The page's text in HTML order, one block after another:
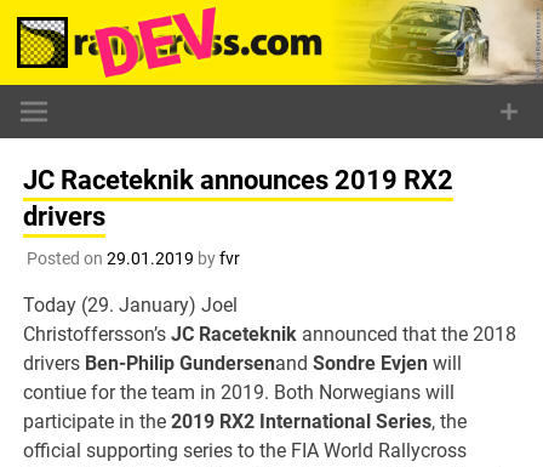
Skip
content
JC Raceteknik announces 2019 RX2
drivers
Posted on 29.01.2019 byfvr
Today (29. January) Joel
Christoffersson’sJC Raceteknik announced that the 2018
drivers Ben-Philip GundersenandSondre Evjen will
contiue for the team in 2019. Both Norwegians will
participate in the2019 RX2 International Series, the
official supporting series to the FIA World Rallycross